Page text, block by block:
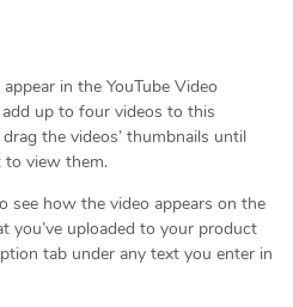
in the YouTube Video
up to four videos to this
the videos’ thumbnails until
to view them.
see how the video appears on the
you’ve uploaded to your product
tab under any text you enter in